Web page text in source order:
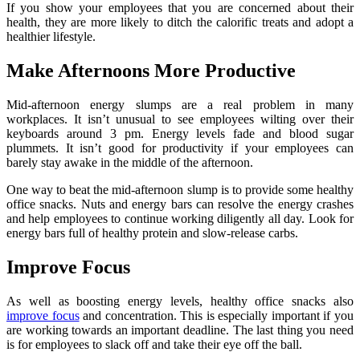
If you show your employees that you are concerned about their
health, they are more likely to ditch the calorific treats and adopt a
healthier lifestyle.
Make Afternoons More Productive
Mid-afternoon energy slumps are a real problem in many
workplaces. It isn’t unusual to see employees wilting over their
keyboards around 3 pm. Energy levels fade and blood sugar
plummets. It isn’t good for productivity if your employees can
barely stay awake in the middle of the afternoon.
One way to beat the mid-afternoon slump is to provide some healthy
office snacks. Nuts and energy bars can resolve the energy crashes
and help employees to continue working diligently all day. Look for
energy bars full of healthy protein and slow-release carbs.
Improve Focus
As well as boosting energy levels, healthy office snacks also
improve focusand concentration. This is especially important if you
are working towards an important deadline. The last thing you need
is for employees to slack off and take their eye off the ball.